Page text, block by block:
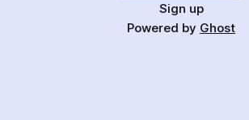
Sign up
Powered by Ghost